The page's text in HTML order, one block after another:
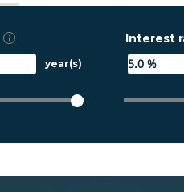
year(s)
Interest